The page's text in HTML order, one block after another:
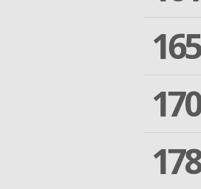
165
170
178